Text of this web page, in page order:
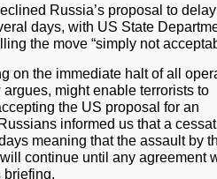
Russia’s proposal to
days, with US State
the move “simply not
on the immediate halt of all
might enable terrorists to
the US proposal for an
informed us that a
meaning that the assault by
continue until any agreement
briefing.